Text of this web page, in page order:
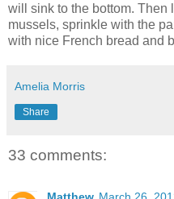
will sink to the bottom. Then
mussels, sprinkle with the
with nice French bread and
Amelia Morris
Share
33 comments: